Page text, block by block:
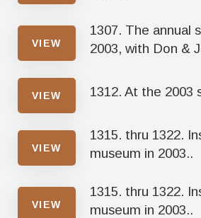
VIEW
1307. The annual
2003, with Don &
VIEW 1312. At the 2003
VIEW
1315. thru 1322.
museum in 2003..
VIEW
1315. thru 1322.
museum in 2003..